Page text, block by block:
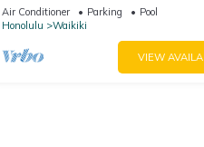
Ocean/Canal/Diamond Head Views!
Wi-Fi, Prkg
Air Conditioner Parking
Pool
Honolulu
Waikiki
VIEW